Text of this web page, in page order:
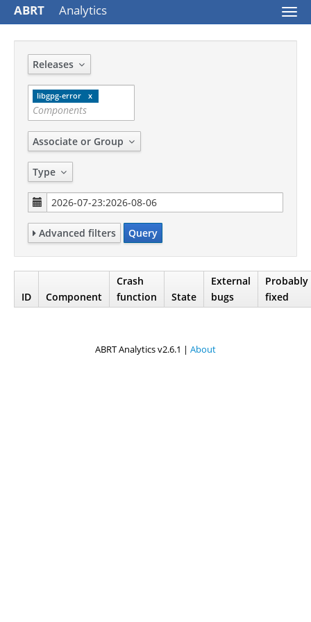
ABRT Analytics
Releases
libgpg-error
Associate or Group
Type
Advanced filters Query
ID Component
Crash
function
State
External
bugs
Probably
fixed
ABRT Analytics v2.6.1 | About